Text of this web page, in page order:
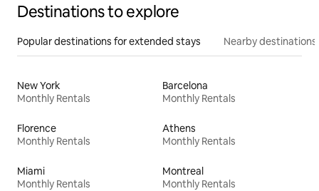
Destinations to explore
Popular destinations for extended stays Nearby destinations
New York
Monthly Rentals
Barcelona
Monthly Rentals
Florence
Monthly Rentals
Athens
Monthly Rentals
Miami
Monthly Rentals
Montreal
Monthly Rentals